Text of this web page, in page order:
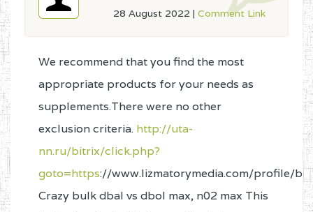
28 August 2022 | Comment Link
We recommend that you find the most
appropriate products for your needs as
supplements.There were no other
exclusion criteria. http://uta-
nn.ru/bitrix/click.php?
goto=https://www.lizmatorymedia.com/profile/
Crazy bulk dbal vs dbol max, n02 max This